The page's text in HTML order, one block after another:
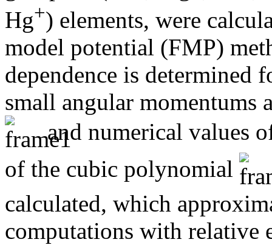
Hg+) elements, were
model potential (FMP)
dependence is determined
small angular momentums
and numerical values
of the cubic polynomial
calculated, which
computations with relative